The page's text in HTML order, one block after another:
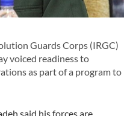
Guards Corps (IRGC)
voiced readiness to
as part of a program to
said his forces are